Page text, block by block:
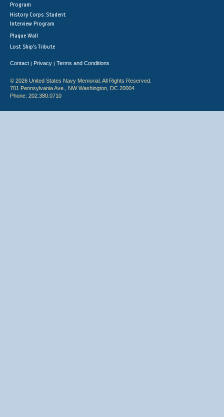
Program
History Corps: Student
Interview Program
Plaque Wall
Lost Ship's Tribute
Contact | Privacy | Terms and Conditions
© 2026 United States Navy Memorial. All Rights Reserved.
701 Pennsylvania Ave., NW Washington, DC 20004
Phone: 202.380.0710